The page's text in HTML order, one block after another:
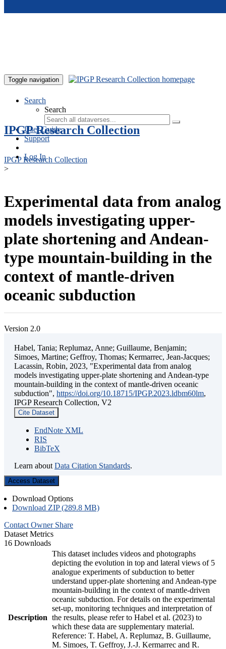
Toggle navigation
Search
Search
User Guide
Support
Log In
IPGP Research Collection
IPGP Research Collection
>
Experimental data from analog
models investigating upper-
plate shortening and Andean-
type mountain-building in the
context of mantle-driven
oceanic subduction
Version 2.0
Habel, Tania; Replumaz, Anne; Guillaume, Benjamin;
Simoes, Martine; Geffroy, Thomas; Kermarrec, Jean-Jacques;
Lacassin, Robin, 2023, "Experimental data from analog
models investigating upper-plate shortening and Andean-type
mountain-building in the context of mantle-driven oceanic
subduction", https://doi.org/10.18715/IPGP.2023.ldbm60lm,
IPGP Research Collection, V2
Cite Dataset
EndNote XML
RIS
BibTeX
Learn about Data Citation Standards.
Access Dataset
Download Options
Download ZIP (289.8 MB)
Contact Owner Share
Dataset Metrics
16 Downloads
Description
This dataset includes videos and photographs
depicting the evolution in top and lateral views of 5
analogue experiments of subduction to better
understand upper-plate shortening and Andean-type
mountain-building in the context of mantle-driven
oceanic subduction. For details on the experimental
set-up, monitoring techniques and interpretation of
the results, please refer to Habel et al. (2023) to
which these data are supplementary material.
Reference: T. Habel, A. Replumaz, B. Guillaume,
M. Simoes, T. Geffroy, J.-J. Kermarrec and R.